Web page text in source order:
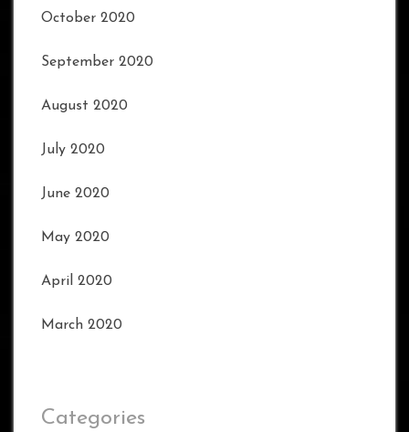
October 2020
September 2020
August 2020
July 2020
June 2020
May 2020
April 2020
March 2020
Categories